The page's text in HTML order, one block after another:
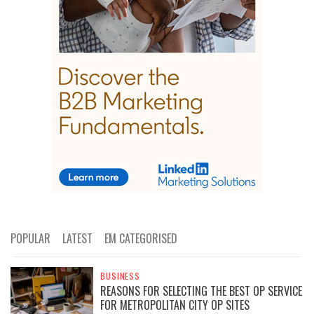
POPULAR LATEST EM CATEGORISED
BUSINESS
REASONS FOR SELECTING THE BEST OP SERVICE
FOR METROPOLITAN CITY OP SITES